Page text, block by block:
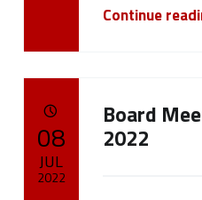
Continue
Board
2022
08
JUL
2022